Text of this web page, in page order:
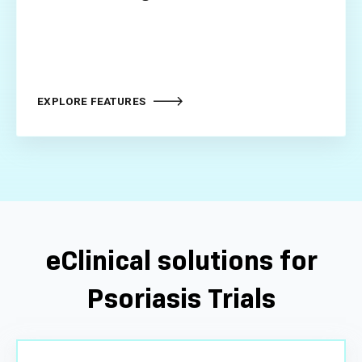
EXPLORE FEATURES
eClinical solutions for
Psoriasis Trials